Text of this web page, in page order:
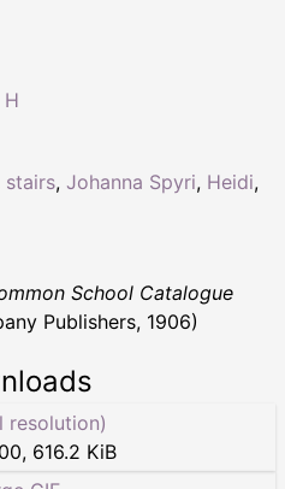
stairs, Johanna Spyri, Heidi,
School Catalogue
Publishers, 1906)
resolution)
, 616.2 KiB